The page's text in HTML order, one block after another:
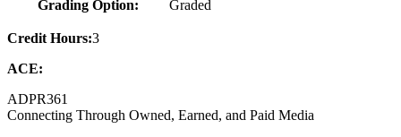
Grading Option:
Graded
Credit Hours:3
ACE:
ADPR361
Connecting Through Owned, Earned, and Paid Media